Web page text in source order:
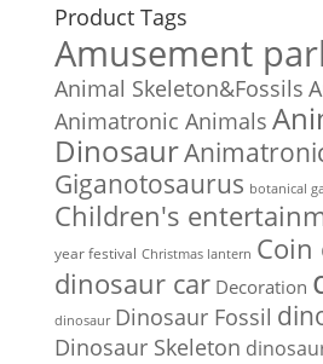
Product Tags
Amusement
Animal Skeleton&Fossils
Animatronic Animals
Dinosaur
Giganotosaurus botanical
Children's
year festival Christmas lantern Coin
dinosaur car Decoration
dinosaur Dinosaur Fossil
Dinosaur Skeleton